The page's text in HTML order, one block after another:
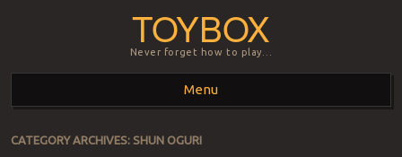
TOYBOX
Never forget how to play…
Menu
Skip to content
CATEGORY ARCHIVES: SHUN OGURI